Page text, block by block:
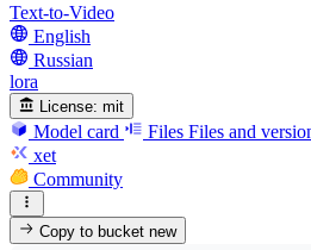
Text-to-Video
English
Russian
lora
License: mit
Model card Files Files and
xet
Community
Copy to bucketnew